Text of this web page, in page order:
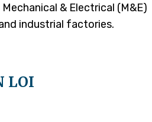
& Electrical (M&E)
industrial factories.
LOI